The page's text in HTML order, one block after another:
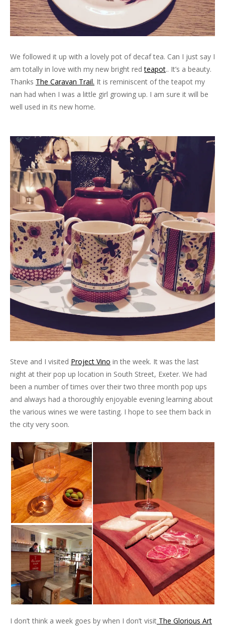
We followed it up with a lovely pot of decaf tea. Can I just say I
am totally in love with my new bright redteapot.. It’s a beauty.
Thanks The Caravan Trail. It is reminiscent of the teapot my
nan had when I was a little girl growing up. I am sure it will be
well used in its new home.
Steve and I visited Project Vino in the week. It was the last
night at their pop up location in South Street, Exeter. We had
been a number of times over their two three month pop ups
and always had a thoroughly enjoyable evening learning about
the various wines we were tasting. I hope to see them back in
the city very soon.
I don’t think a week goes by when I don’t visit The Glorious Art